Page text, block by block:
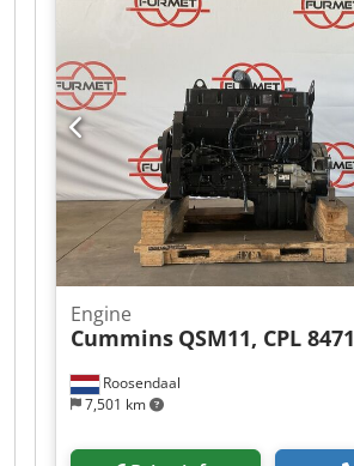
Roosendaal
7,501 km
Engine
Cummins QSM11, CPL 8471